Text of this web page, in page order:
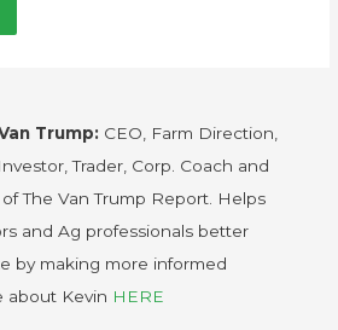
Trump: CEO, Farm Direction,
Trader, Corp. Coach and
The Van Trump Report. Helps
and Ag professionals better
by making more informed
about Kevin HERE